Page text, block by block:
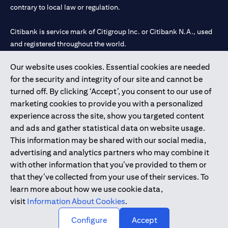
Our website uses cookies. Essential cookies are needed
for the security and integrity of our site and cannot be
turned off. By clicking ‘Accept’, you consent to our use of
marketing cookies to provide you with a personalized
experience across the site, show you targeted content
and ads and gather statistical data on website usage.
This information may be shared with our social media,
advertising and analytics partners who may combine it
with other information that you’ve provided to them or
that they’ve collected from your use of their services. To
learn more about how we use cookie data,
visit Information About Cookies.
Configure
Accept
contrary to local law or regulation.
Citibank is service mark of Citigroup Inc. or Citibank N.A., used
and registered throughout the world.
Citibank N.A. UAE is registered with Central Bank of UAE under
license numbers 202563 for Al Wasl Branch Dubai, 531989 for
Mall of the Emirates Branch Dubai, and CN-1002019 for Abu
Dhabi Branch. Tel: 04 311 4000.
Citibank N.A. - UAE Branch is licensed by the Central Bank of the
UAE as a branch of a foreign bank.
Citibank N.A. UAE is licensed with UAE Securities and
Commodities Authority (“SCA”) to undertake the financial
activity of A) Financial Consulting, Introduction and Promotion
under license number 20200000097 B) Trading Broker in
International Markets under license number 20200000198 C)
Portfolios Management under license number 20200000240 D)